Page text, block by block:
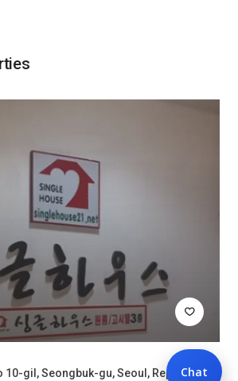
gil, Seongbuk-gu, Seoul, Republic of
Chat